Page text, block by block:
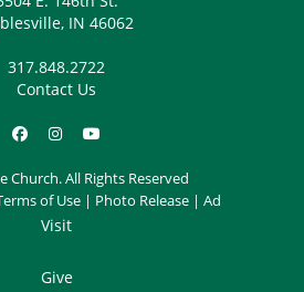
IN 46062
317.848.2722
Contact Us
Church. All Rights Reserved
of Use | Photo Release | Ad
Visit
Give